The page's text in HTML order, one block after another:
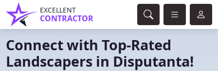
EXCELLENT
CONTRACTOR
Connect with Top-Rated
Landscapers in Disputanta!